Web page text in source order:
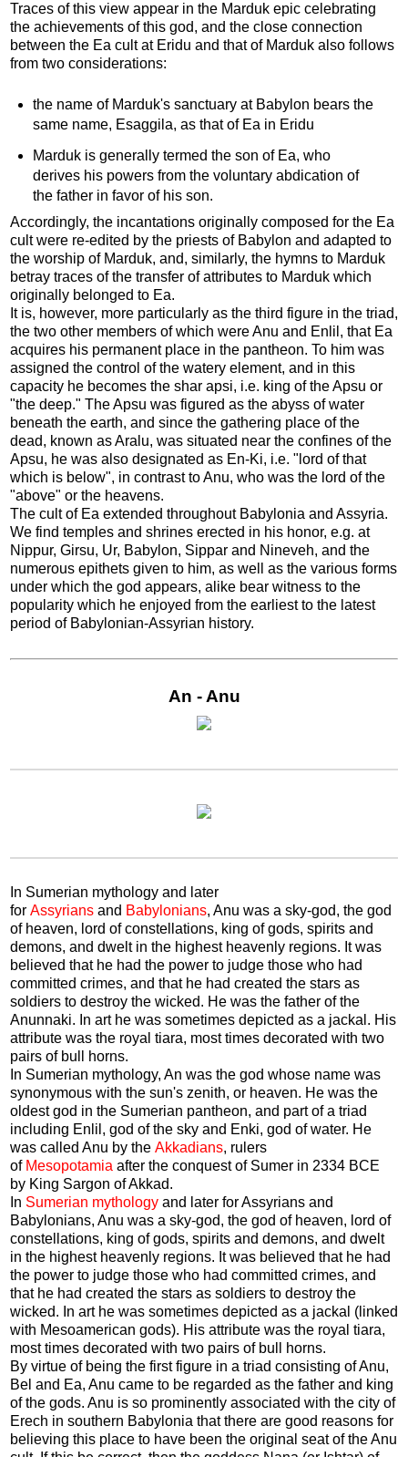
Traces of this view appear in the Marduk epic celebrating
the achievements of this god, and the close connection
between the Ea cult at Eridu and that of Marduk also follows
from two considerations:
the name of Marduk's sanctuary at Babylon bears the
same name, Esaggila, as that of Ea in Eridu
Marduk is generally termed the son of Ea, who
derives his powers from the voluntary abdication of
the father in favor of his son.
Accordingly, the incantations originally composed for the Ea
cult were re-edited by the priests of Babylon and adapted to
the worship of Marduk, and, similarly, the hymns to Marduk
betray traces of the transfer of attributes to Marduk which
originally belonged to Ea.
It is, however, more particularly as the third figure in the triad,
the two other members of which were Anu and Enlil, that Ea
acquires his permanent place in the pantheon. To him was
assigned the control of the watery element, and in this
capacity he becomes the shar apsi, i.e. king of the Apsu or
"the deep." The Apsu was figured as the abyss of water
beneath the earth, and since the gathering place of the
dead, known as Aralu, was situated near the confines of the
Apsu, he was also designated as En-Ki, i.e. "lord of that
which is below", in contrast to Anu, who was the lord of the
"above" or the heavens.
The cult of Ea extended throughout Babylonia and Assyria.
We find temples and shrines erected in his honor, e.g. at
Nippur, Girsu, Ur, Babylon, Sippar and Nineveh, and the
numerous epithets given to him, as well as the various forms
under which the god appears, alike bear witness to the
popularity which he enjoyed from the earliest to the latest
period of Babylonian-Assyrian history.
An - Anu
In Sumerian mythology and later
for Assyrians and Babylonians, Anu was a sky-god, the god
of heaven, lord of constellations, king of gods, spirits and
demons, and dwelt in the highest heavenly regions. It was
believed that he had the power to judge those who had
committed crimes, and that he had created the stars as
soldiers to destroy the wicked. He was the father of the
Anunnaki. In art he was sometimes depicted as a jackal. His
attribute was the royal tiara, most times decorated with two
pairs of bull horns.
In Sumerian mythology, An was the god whose name was
synonymous with the sun's zenith, or heaven. He was the
oldest god in the Sumerian pantheon, and part of a triad
including Enlil, god of the sky and Enki, god of water. He
was called Anu by the Akkadians, rulers
of Mesopotamia after the conquest of Sumer in 2334 BCE
by King Sargon of Akkad.
In Sumerian mythology and later for Assyrians and
Babylonians, Anu was a sky-god, the god of heaven, lord of
constellations, king of gods, spirits and demons, and dwelt
in the highest heavenly regions. It was believed that he had
the power to judge those who had committed crimes, and
that he had created the stars as soldiers to destroy the
wicked. In art he was sometimes depicted as a jackal (linked
with Mesoamerican gods). His attribute was the royal tiara,
most times decorated with two pairs of bull horns.
By virtue of being the first figure in a triad consisting of Anu,
Bel and Ea, Anu came to be regarded as the father and king
of the gods. Anu is so prominently associated with the city of
Erech in southern Babylonia that there are good reasons for
believing this place to have been the original seat of the Anu